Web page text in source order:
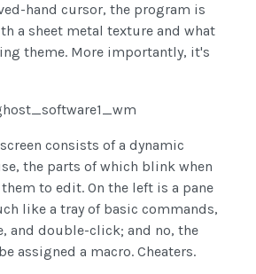
hand cursor, the program is
a sheet metal texture and what
theme. More importantly, it's
consists of a dynamic
the parts of which blink when
to edit. On the left is a pane
like a tray of basic commands,
and double-click; and no, the
assigned a macro. Cheaters.